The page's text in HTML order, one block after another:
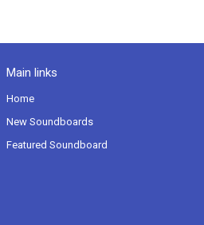
Main links
Home
New Soundboards
Featured Soundboard